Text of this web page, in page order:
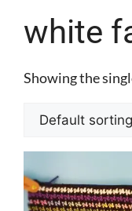
white
Showing the